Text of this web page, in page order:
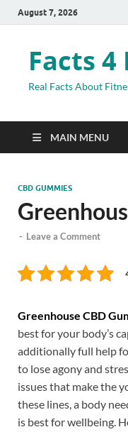
August 7, 2026
Facts 4
Real Facts About
MAIN MENU
CBD GUMMIES
- Leave a Comment
Greenhouse CBD
best for your body’s
additionally full help
to lose agony and
issues that make the
these lines, a body
is best for wellbeing.